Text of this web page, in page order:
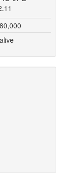
80,000
alive